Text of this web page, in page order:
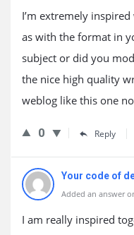
I’m extremely
as with the format in
subject or did you
the nice high quality
weblog like this one
0 Reply
Your code of
Added an answer
I am really inspired